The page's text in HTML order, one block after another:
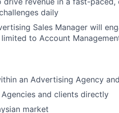
daily
Sales Manager will
to Account
an Advertising Agency
and clients directly
market